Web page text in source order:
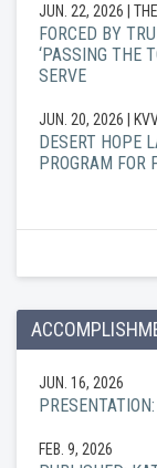
JUN. 22, 2026 |
FORCED BY
‘PASSING THE
SERVE
JUN. 20, 2026 |
DESERT HOPE
PROGRAM FOR
JUN. 16, 2026
FEB. 9, 2026